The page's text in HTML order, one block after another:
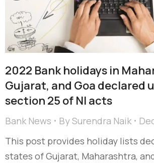
2022 Bank holidays in
Gujarat, and Goa declared
section 25 of NI acts
Bank News BySurendra Naik
This post provides holiday lists
states of Gujarat, Maharashtra,